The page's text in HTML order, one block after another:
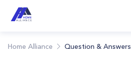
Home Alliance Question & Answers